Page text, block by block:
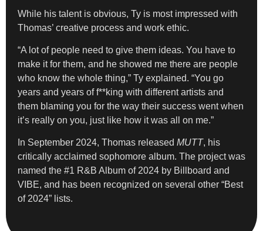
While his talent is obvious, Ty is most impressed with
Thomas’ creative process and work ethic.
“A lot of people need to give them ideas. You have to
make it for them, and he showed me there are people
who know the whole thing,” Ty explained. “You go
years and years of f**king with different artists and
them blaming you for the way their success went when
it’s really on you, just like how it was all on me.”
In September 2024, Thomas released MUTT, his
critically acclaimed sophomore album. The project was
named the #1 R&B Album of 2024 by Billboard and
VIBE, and has been recognized on several other “Best
of 2024” lists.